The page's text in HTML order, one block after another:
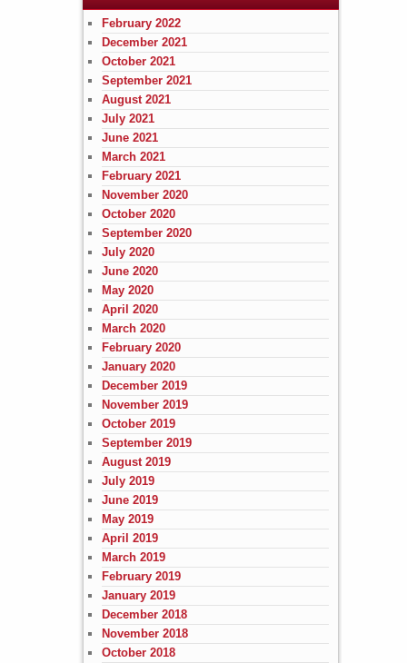
February 2022
December 2021
October 2021
September 2021
August 2021
July 2021
June 2021
March 2021
February 2021
November 2020
October 2020
September 2020
July 2020
June 2020
May 2020
April 2020
March 2020
February 2020
January 2020
December 2019
November 2019
October 2019
September 2019
August 2019
July 2019
June 2019
May 2019
April 2019
March 2019
February 2019
January 2019
December 2018
November 2018
October 2018